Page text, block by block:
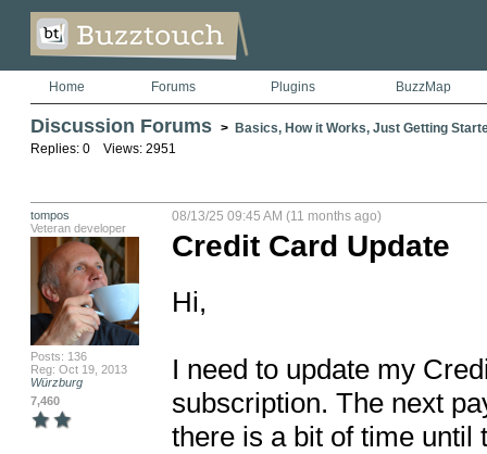
Home Forums Plugins BuzzMap
Discussion Forums > Basics, How it Works, Just Getting
Replies: 0 Views: 2951
tompos
Veteran developer
Posts: 136
Reg: Oct 19, 2013
Würzburg
7,460
08/13/25 09:45 AM (11 months ago)
Credit Card Update
Hi,
I need to update my
subscription. The next
there is a bit of time until